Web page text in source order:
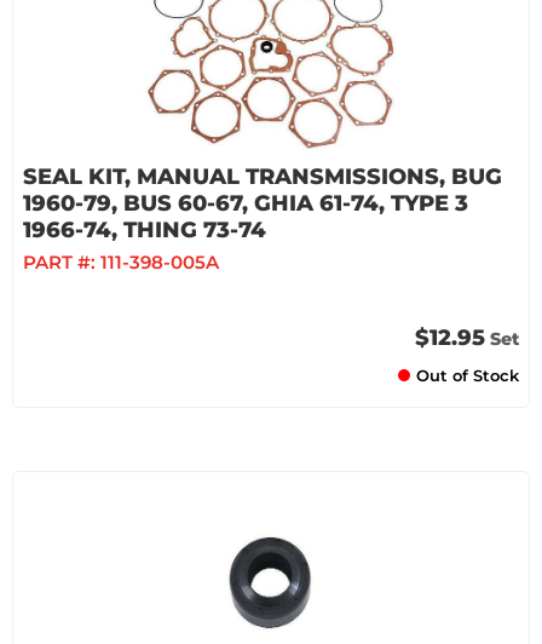
SEAL KIT, MANUAL TRANSMISSIONS, BUG
1960-79, BUS 60-67, GHIA 61-74, TYPE 3
1966-74, THING 73-74
PART #: 111-398-005A
$12.95 Set
Out of Stock